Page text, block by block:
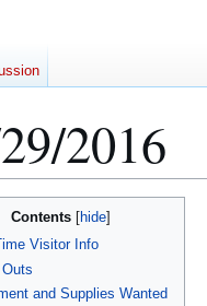
2016
Contents
Visitor Info
and Supplies Wanted